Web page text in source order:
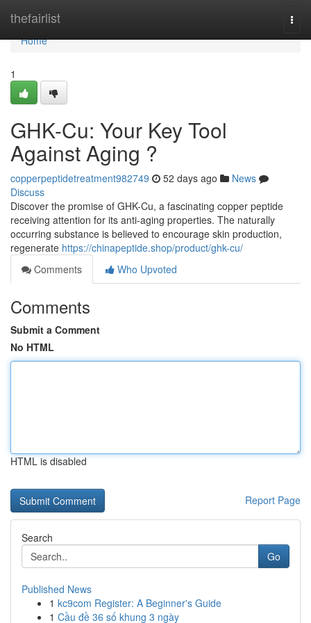
thefairlist
Home
Home
1
GHK-Cu: Your Key Tool
Against Aging ?
copperpeptidetreatment982749 52 days ago
News
Discuss
Discover the promise of GHK-Cu, a fascinating copper peptide
receiving attention for its anti-aging properties. The naturally
occurring substance is believed to encourage skin production,
regenerate https://chinapeptide.shop/product/ghk-cu/
Comments
Who Upvoted
Comments
Submit a Comment
No HTML
HTML is disabled
Report Page
Search
Go
Published News
1 kc9com Register: A Beginner's Guide
1 Cầu đề 36 số khung 3 ngày